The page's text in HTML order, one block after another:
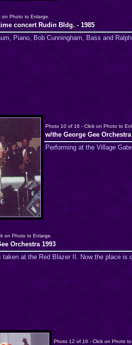
Photo to Enlarge.
concert Rudin Bldg. - 1985
Piano, Bob Cunningham, Bass and
Photo 10 of 16 - Click on Photo to
w/the George Gee Orchestra
Performing at the Village
on Photo to Enlarge.
Orchestra 1993
taken at the Red Blazer II. Now the place is
Photo 12 of 16 - Click on Photo to